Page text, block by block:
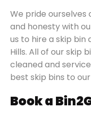
We pride
and honesty with
us to hire a skip bin
Hills. All of our skip
cleaned and
best skip bins to
Book a